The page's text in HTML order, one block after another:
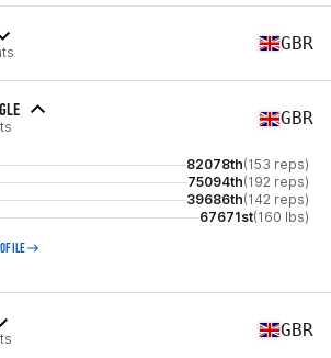
GBR
GBR
82078th(153 reps)
75094th(192 reps)
39686th(142 reps)
67671st(160 lbs)
GBR